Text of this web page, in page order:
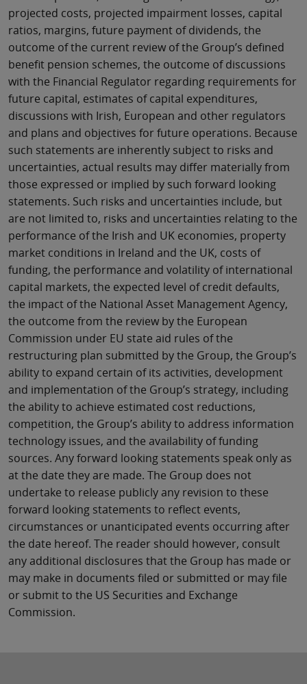
projected costs, projected impairment losses, capital
ratios, margins, future payment of dividends, the
outcome of the current review of the Group’s defined
benefit pension schemes, the outcome of discussions
with the Financial Regulator regarding requirements for
future capital, estimates of capital expenditures,
discussions with Irish, European and other regulators
and plans and objectives for future operations. Because
such statements are inherently subject to risks and
uncertainties, actual results may differ materially from
those expressed or implied by such forward looking
statements. Such risks and uncertainties include, but
are not limited to, risks and uncertainties relating to the
performance of the Irish and UK economies, property
market conditions in Ireland and the UK, costs of
funding, the performance and volatility of international
capital markets, the expected level of credit defaults,
the impact of the National Asset Management Agency,
the outcome from the review by the European
Commission under EU state aid rules of the
restructuring plan submitted by the Group, the Group’s
ability to expand certain of its activities, development
and implementation of the Group’s strategy, including
the ability to achieve estimated cost reductions,
competition, the Group’s ability to address information
technology issues, and the availability of funding
sources. Any forward looking statements speak only as
at the date they are made. The Group does not
undertake to release publicly any revision to these
forward looking statements to reflect events,
circumstances or unanticipated events occurring after
the date hereof. The reader should however, consult
any additional disclosures that the Group has made or
may make in documents filed or submitted or may file
or submit to the US Securities and Exchange
Commission.